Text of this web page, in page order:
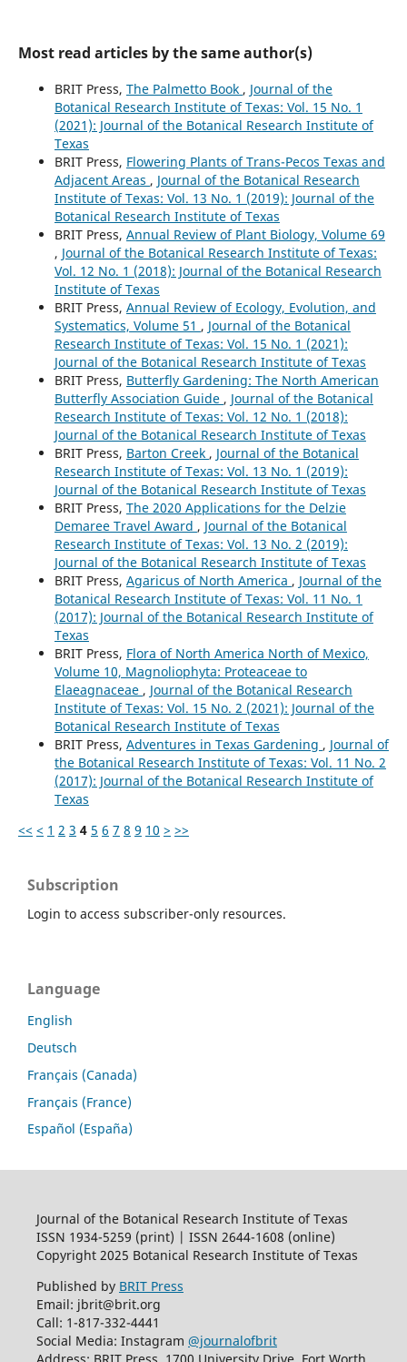
Most read articles by the same author(s)
BRIT Press, The Palmetto Book , Journal of the
Botanical Research Institute of Texas: Vol. 15 No. 1
(2021): Journal of the Botanical Research Institute of
Texas
BRIT Press, Flowering Plants of Trans-Pecos Texas and
Adjacent Areas , Journal of the Botanical Research
Institute of Texas: Vol. 13 No. 1 (2019): Journal of the
Botanical Research Institute of Texas
BRIT Press, Annual Review of Plant Biology, Volume 69
, Journal of the Botanical Research Institute of Texas:
Vol. 12 No. 1 (2018): Journal of the Botanical Research
Institute of Texas
BRIT Press, Annual Review of Ecology, Evolution, and
Systematics, Volume 51 , Journal of the Botanical
Research Institute of Texas: Vol. 15 No. 1 (2021):
Journal of the Botanical Research Institute of Texas
BRIT Press, Butterfly Gardening: The North American
Butterfly Association Guide , Journal of the Botanical
Research Institute of Texas: Vol. 12 No. 1 (2018):
Journal of the Botanical Research Institute of Texas
BRIT Press, Barton Creek , Journal of the Botanical
Research Institute of Texas: Vol. 13 No. 1 (2019):
Journal of the Botanical Research Institute of Texas
BRIT Press, The 2020 Applications for the Delzie
Demaree Travel Award , Journal of the Botanical
Research Institute of Texas: Vol. 13 No. 2 (2019):
Journal of the Botanical Research Institute of Texas
BRIT Press, Agaricus of North America , Journal of the
Botanical Research Institute of Texas: Vol. 11 No. 1
(2017): Journal of the Botanical Research Institute of
Texas
BRIT Press, Flora of North America North of Mexico,
Volume 10, Magnoliophyta: Proteaceae to
Elaeagnaceae , Journal of the Botanical Research
Institute of Texas: Vol. 15 No. 2 (2021): Journal of the
Botanical Research Institute of Texas
BRIT Press, Adventures in Texas Gardening , Journal of
the Botanical Research Institute of Texas: Vol. 11 No. 2
(2017): Journal of the Botanical Research Institute of
Texas
<< < 1 2 3 4 5 6 7 8 9 10 > >>
Subscription
Login to access subscriber-only resources.
Language
English
Deutsch
Français (Canada)
Français (France)
Español (España)
Journal of the Botanical Research Institute of Texas
ISSN 1934-5259 (print) | ISSN 2644-1608 (online)
Copyright 2025 Botanical Research Institute of Texas
Published by BRIT Press
Email: jbrit@brit.org
Call: 1-817-332-4441
Social Media: Instagram @journalofbrit